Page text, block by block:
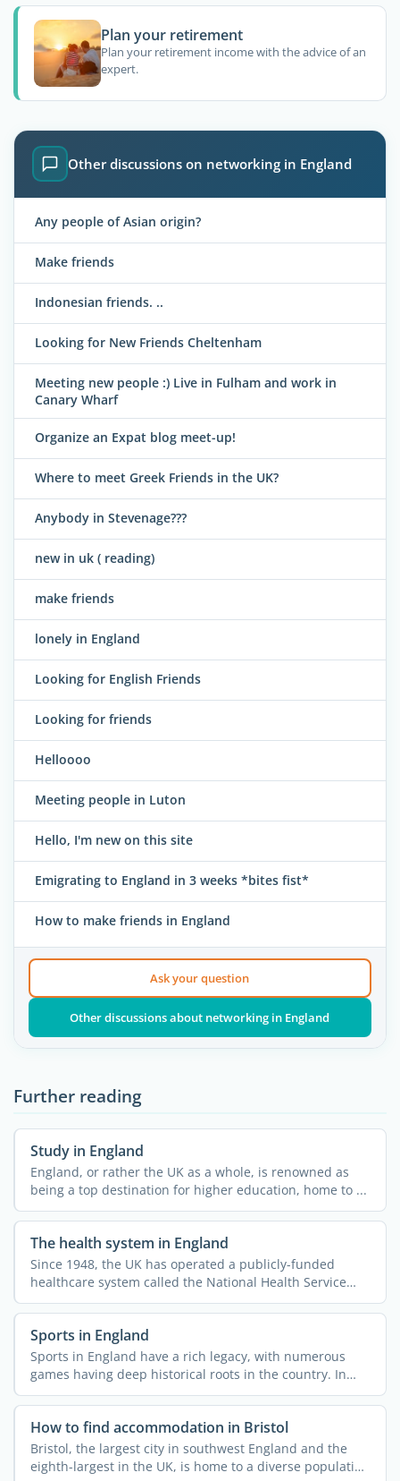
Plan your retirement
Plan your retirement income with the advice of an
expert.
Other discussions on networking in England
Any people of Asian origin?
Make friends
Indonesian friends. ..
Looking for New Friends Cheltenham
Meeting new people :) Live in Fulham and work in
Canary Wharf
Organize an Expat blog meet-up!
Where to meet Greek Friends in the UK?
Anybody in Stevenage???
new in uk ( reading)
make friends
lonely in England
Looking for English Friends
Looking for friends
Helloooo
Meeting people in Luton
Hello, I'm new on this site
Emigrating to England in 3 weeks *bites fist*
How to make friends in England
Ask your question
Other discussions about networking in England
Further reading
Study in England
England, or rather the UK as a whole, is renowned as
being a top destination for higher education, home to ...
The health system in England
Since 1948, the UK has operated a publicly-funded
healthcare system called the National Health Service
(NHS). This ...
Sports in England
Sports in England have a rich legacy, with numerous
games having deep historical roots in the country. In
fact, ...
How to find accommodation in Bristol
Bristol, the largest city in southwest England and the
eighth-largest in the UK, is home to a diverse population